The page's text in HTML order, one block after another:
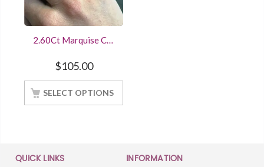
2.60Ct Marquise Cut
Ring In 14K White
Gold Finished
$105.00
SELECT OPTIONS
QUICK LINKS INFORMATION